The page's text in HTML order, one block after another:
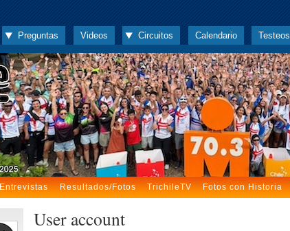
Preguntas Videos Circuitos Calendario Testeos
Entrevistas Resultados/Fotos TrichileTV Fotos con Historia
User account